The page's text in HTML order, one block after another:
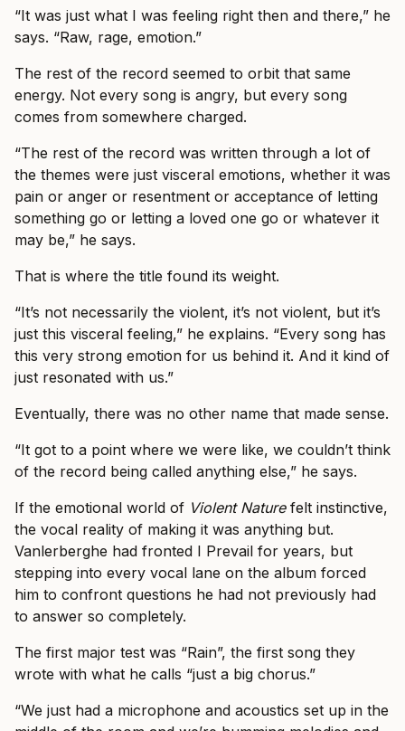
“It was just what I was feeling right then and there,” he
says. “Raw, rage, emotion.”
The rest of the record seemed to orbit that same
energy. Not every song is angry, but every song
comes from somewhere charged.
“The rest of the record was written through a lot of
the themes were just visceral emotions, whether it was
pain or anger or resentment or acceptance of letting
something go or letting a loved one go or whatever it
may be,” he says.
That is where the title found its weight.
“It’s not necessarily the violent, it’s not violent, but it’s
just this visceral feeling,” he explains. “Every song has
this very strong emotion for us behind it. And it kind of
just resonated with us.”
Eventually, there was no other name that made sense.
“It got to a point where we were like, we couldn’t think
of the record being called anything else,” he says.
If the emotional world of Violent Naturefelt instinctive,
the vocal reality of making it was anything but.
Vanlerberghe had fronted I Prevail for years, but
stepping into every vocal lane on the album forced
him to confront questions he had not previously had
to answer so completely.
The first major test was “Rain”, the first song they
wrote with what he calls “just a big chorus.”
“We just had a microphone and acoustics set up in the